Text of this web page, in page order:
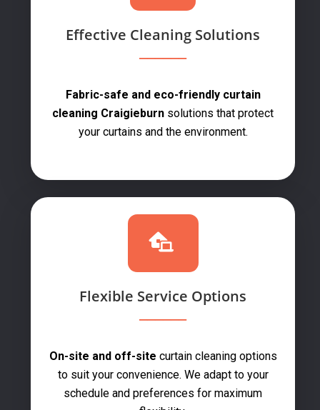
Effective Cleaning Solutions
Fabric-safe and eco-friendly curtain
cleaning Craigieburn solutions that protect
your curtains and the environment.
Flexible Service Options
On-site and off-site curtain cleaning options
to suit your convenience. We adapt to your
schedule and preferences for maximum